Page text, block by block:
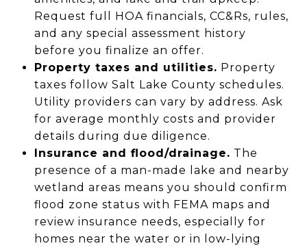
Request full HOA financials, CC&Rs, rules,
and any special assessment history
before you finalize an offer.
Property taxes and utilities. Property
taxes follow Salt Lake County schedules.
Utility providers can vary by address. Ask
for average monthly costs and provider
details during due diligence.
Insurance and flood/drainage. The
presence of a man-made lake and nearby
wetland areas means you should confirm
flood zone status with FEMA maps and
review insurance needs, especially for
homes near the water or in low-lying